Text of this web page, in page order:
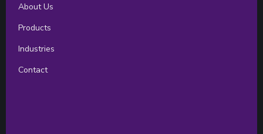
About Us
Products
Industries
Contact